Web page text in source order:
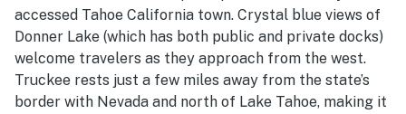
accessed Tahoe California town. Crystal blue views of
Donner Lake (which has both public and private docks)
welcome travelers as they approach from the west.
Truckee rests just a few miles away from the state’s
border with Nevada and north of Lake Tahoe, making it